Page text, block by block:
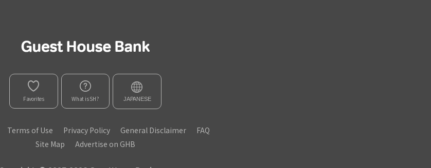
Favorites What is SH? JAPANESE
Terms of Use Privacy Policy General Disclaimer
FAQ
Site Map
Advertise on GHB